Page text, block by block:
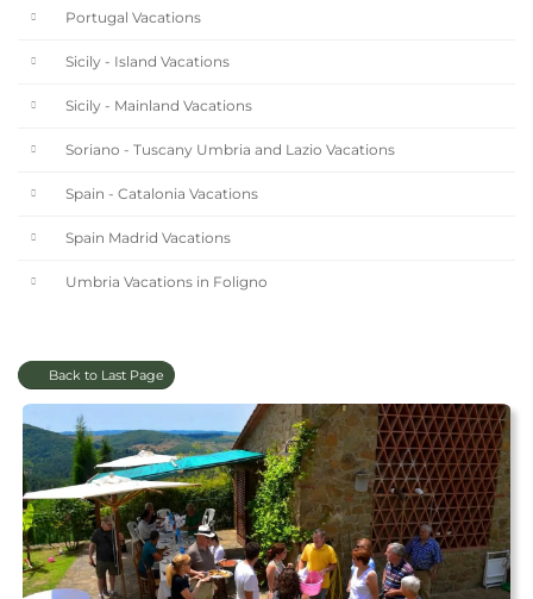
Portugal Vacations
Sicily - Island Vacations
Sicily - Mainland Vacations
Soriano - Tuscany Umbria and Lazio Vacations
Spain - Catalonia Vacations
Spain Madrid Vacations
Umbria Vacations in Foligno
Back to Last Page